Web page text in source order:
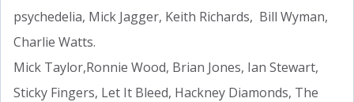
psychedelia, Mick Jagger, Keith Richards, Bill Wyman,
Charlie Watts.
Mick Taylor,Ronnie Wood, Brian Jones, Ian Stewart,
Sticky Fingers, Let It Bleed, Hackney Diamonds, The